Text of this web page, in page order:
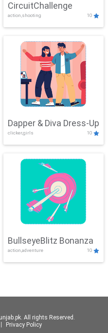
CircuitChallenge
action,shooting 10
Dapper & Diva Dress-Up
clicker,girls 10
BullseyeBlitz Bonanza
action,adventure 10
All rights Reserved.
Privacy Policy